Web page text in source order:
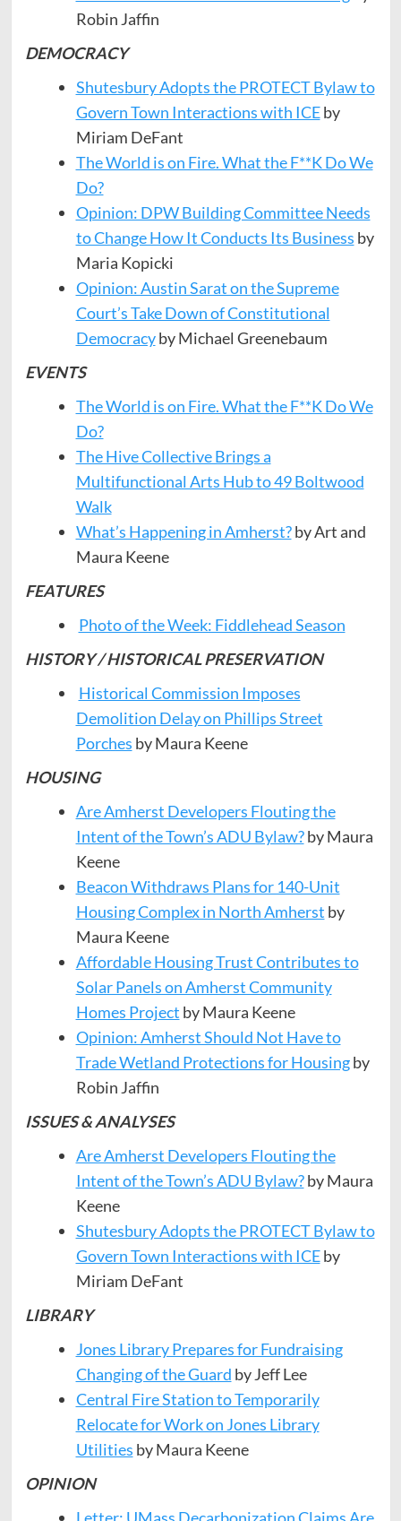
Robin Jaffin
DEMOCRACY
Shutesbury Adopts the PROTECT Bylaw to
Govern Town Interactions with ICEby
Miriam DeFant
The World is on Fire. What the F**K Do We
Do?
Opinion: DPW Building Committee Needs
to Change How It Conducts Its Business by
Maria Kopicki
Opinion: Austin Sarat on the Supreme
Court’s Take Down of Constitutional
Democracyby Michael Greenebaum
EVENTS
The World is on Fire. What the F**K Do We
Do?
The Hive Collective Brings a
Multifunctional Arts Hub to 49 Boltwood
Walk
What’s Happening in Amherst?by Art and
Maura Keene
FEATURES
Photo of the Week: Fiddlehead Season
HISTORY / HISTORICAL PRESERVATION
Historical Commission Imposes
Demolition Delay on Phillips Street
Porches by Maura Keene
HOUSING
Are Amherst Developers Flouting the
Intent of the Town’s ADU Bylaw?by Maura
Keene
Beacon Withdraws Plans for 140-Unit
Housing Complex in North Amherst by
Maura Keene
Affordable Housing Trust Contributes to
Solar Panels on Amherst Community
Homes Project by Maura Keene
Opinion: Amherst Should Not Have to
Trade Wetland Protections for Housingby
Robin Jaffin
ISSUES & ANALYSES
Are Amherst Developers Flouting the
Intent of the Town’s ADU Bylaw?by Maura
Keene
Shutesbury Adopts the PROTECT Bylaw to
Govern Town Interactions with ICEby
Miriam DeFant
LIBRARY
Jones Library Prepares for Fundraising
Changing of the Guard by Jeff Lee
Central Fire Station to Temporarily
Relocate for Work on Jones Library
Utilities by Maura Keene
OPINION